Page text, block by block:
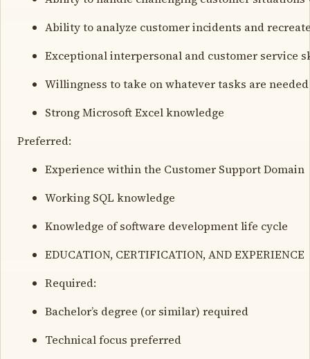
Ability to analyze customer incidents and
Exceptional interpersonal and customer service
Willingness to take on whatever tasks are
Strong Microsoft Excel knowledge
Preferred:
Experience within the Customer Support Domain
Working SQL knowledge
Knowledge of software development life cycle
EDUCATION, CERTIFICATION, AND EXPERIENCE
Required:
Bachelor’s degree (or similar) required
Technical focus preferred